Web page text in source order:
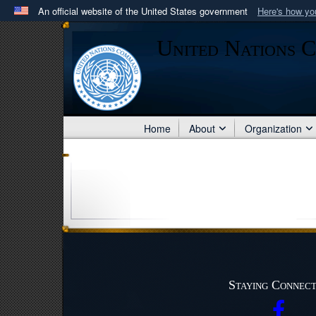
An official website of the United States government Here's how
Official websites use .mil
A .milwebsite belongs to an official U.S. Department
in the United States.
United Nations
Home About Organization
Staying